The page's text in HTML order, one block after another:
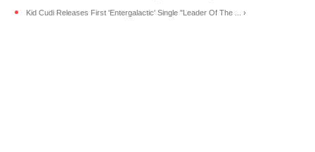
Kid Cudi Releases First 'Entergalactic' Single "Leader Of The ... ›